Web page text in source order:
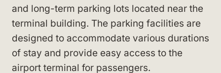
and long-term parking lots located near the
terminal building. The parking facilities are
designed to accommodate various durations
of stay and provide easy access to the
airport terminal for passengers.